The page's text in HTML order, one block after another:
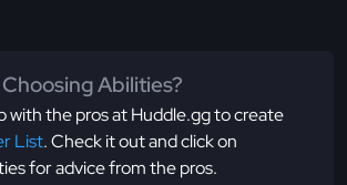
Abilities?
with the pros at Huddle.gg to create
List. Check it out and click on
for advice from the pros.